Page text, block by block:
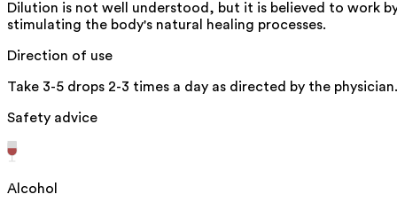
Dilution is not well understood, but it is believed to work
stimulating the body's natural healing processes.
Direction of use
Take 3-5 drops 2-3 times a day as directed by the physician.
Safety advice
Alcohol